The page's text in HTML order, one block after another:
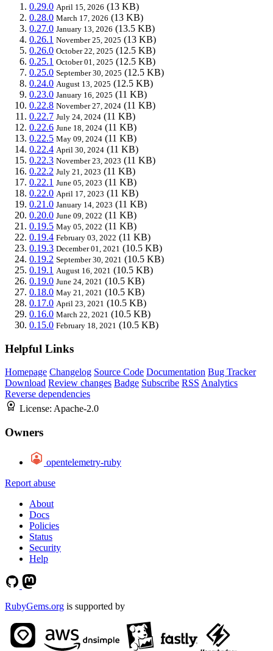
0.29.0 April 15, 2026 (13 KB)
0.28.0 March 17, 2026 (13 KB)
0.27.0 January 13, 2026 (13.5 KB)
0.26.1 November 25, 2025 (13 KB)
0.26.0 October 22, 2025 (12.5 KB)
0.25.1 October 01, 2025 (12.5 KB)
0.25.0 September 30, 2025 (12.5 KB)
0.24.0 August 13, 2025 (12.5 KB)
0.23.0 January 16, 2025 (11 KB)
0.22.8 November 27, 2024 (11 KB)
0.22.7 July 24, 2024 (11 KB)
0.22.6 June 18, 2024 (11 KB)
0.22.5 May 09, 2024 (11 KB)
0.22.4 April 30, 2024 (11 KB)
0.22.3 November 23, 2023 (11 KB)
0.22.2 July 21, 2023 (11 KB)
0.22.1 June 05, 2023 (11 KB)
0.22.0 April 17, 2023 (11 KB)
0.21.0 January 14, 2023 (11 KB)
0.20.0 June 09, 2022 (11 KB)
0.19.5 May 05, 2022 (11 KB)
0.19.4 February 03, 2022 (11 KB)
0.19.3 December 01, 2021 (10.5 KB)
0.19.2 September 30, 2021 (10.5 KB)
0.19.1 August 16, 2021 (10.5 KB)
0.19.0 June 24, 2021 (10.5 KB)
0.18.0 May 21, 2021 (10.5 KB)
0.17.0 April 23, 2021 (10.5 KB)
0.16.0 March 22, 2021 (10.5 KB)
0.15.0 February 18, 2021 (10.5 KB)
Helpful Links
Homepage Changelog Source Code Documentation Bug Tracker
Download Review changes Badge Subscribe RSS Analytics
Reverse dependencies
License: Apache-2.0
Owners
opentelemetry-ruby
Report abuse
About
Docs
Policies
Status
Security
Help
RubyGems.org is supported by